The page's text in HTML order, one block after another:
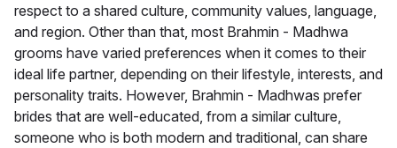
respect to a shared culture, community values, language,
and region. Other than that, most Brahmin - Madhwa
grooms have varied preferences when it comes to their
ideal life partner, depending on their lifestyle, interests, and
personality traits. However, Brahmin - Madhwas prefer
brides that are well-educated, from a similar culture,
someone who is both modern and traditional, can share